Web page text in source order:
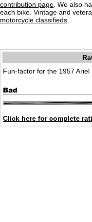
contribution page . We also
each bike. Vintage and
motorcycle classifieds
Fun-factor for the 1957
Click here for complete